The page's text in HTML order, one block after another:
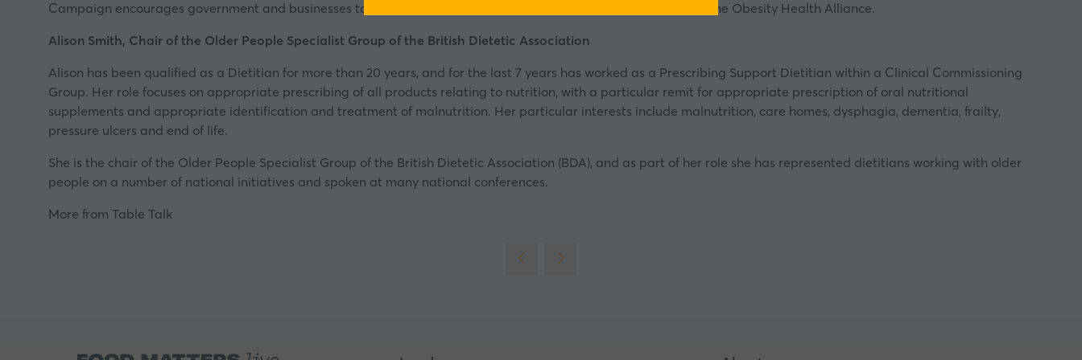
a
new
Campaign encourages government and businesses to make healthy choices easier for people. It is a member of the Obesity Health Alliance.
Alison Smith, Chair of the Older People Specialist Group of the British Dietetic Association
Alison has been qualified as a Dietitian for more than 20 years, and for the last 7 years has worked as a Prescribing Support Dietitian within a Clinical Commissioning
Group. Her role focuses on appropriate prescribing of all products relating to nutrition, with a particular remit for appropriate prescription of oral nutritional
supplements and appropriate identification and treatment of malnutrition. Her particular interests include malnutrition, care homes, dysphagia, dementia, frailty,
pressure ulcers and end of life.
She is the chair of the Older People Specialist Group of the British Dietetic Association (BDA), and as part of her role she has represented dietitians working with older
people on a number of national initiatives and spoken at many national conferences.
More from Table Talk